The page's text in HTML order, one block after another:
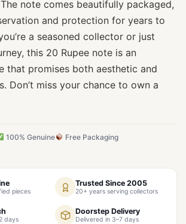
note comes beautifully packaged,
and protection for years to
a seasoned collector or just
this 20 Rupee note is an
that promises both aesthetic and
Don’t miss your chance to own a
100% Genuine Free Packaging
pieces
Trusted Since 2005
20+ years serving collectors
days
Doorstep Delivery
Delivered in 3–7 days